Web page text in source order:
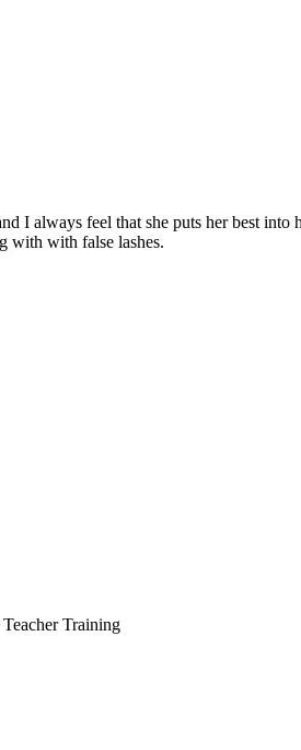
I always feel that she puts her best
with with false lashes.
Training